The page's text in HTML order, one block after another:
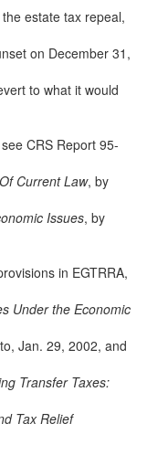
estate tax repeal,
on December 31,
to what it would
CRS Report 95-
Current Law, by
Issues, by
in EGTRRA,
Under the Economic
Jan. 29, 2002, and
Transfer Taxes:
Tax Relief